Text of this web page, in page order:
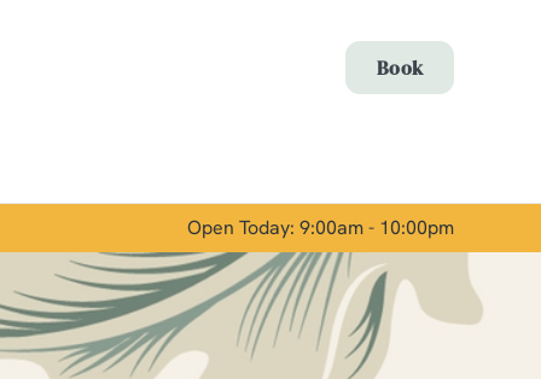
To
Show details
Allow all cookies
Book
Open Today: 9:00am - 10:00pm